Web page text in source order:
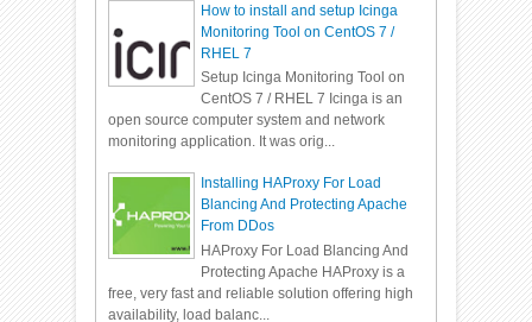
How to install and setup Icinga
Monitoring Tool on CentOS 7 /
RHEL 7
Setup Icinga Monitoring Tool on
CentOS 7 / RHEL 7 Icinga is an
open source computer system and network
monitoring application. It was orig...
Installing HAProxy For Load
Blancing And Protecting Apache
From DDos
HAProxy For Load Blancing And
Protecting Apache HAProxy is a
free, very fast and reliable solution offering high
availability, load balanc...